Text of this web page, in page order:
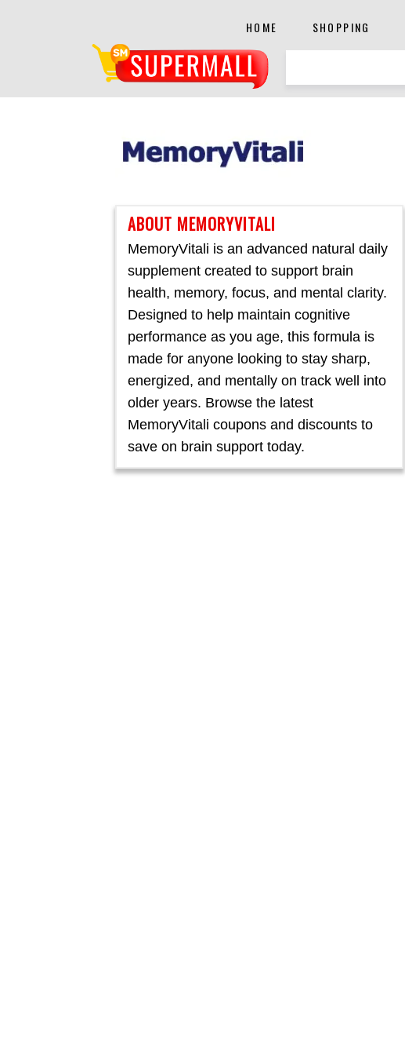
HOME SHOPPING
ABOUT MEMORYVITALI
MemoryVitali is an advanced natural daily
supplement created to support brain
health, memory, focus, and mental clarity.
Designed to help maintain cognitive
performance as you age, this formula is
made for anyone looking to stay sharp,
energized, and mentally on track well into
older years. Browse the latest
MemoryVitali coupons and discounts to
save on brain support today.